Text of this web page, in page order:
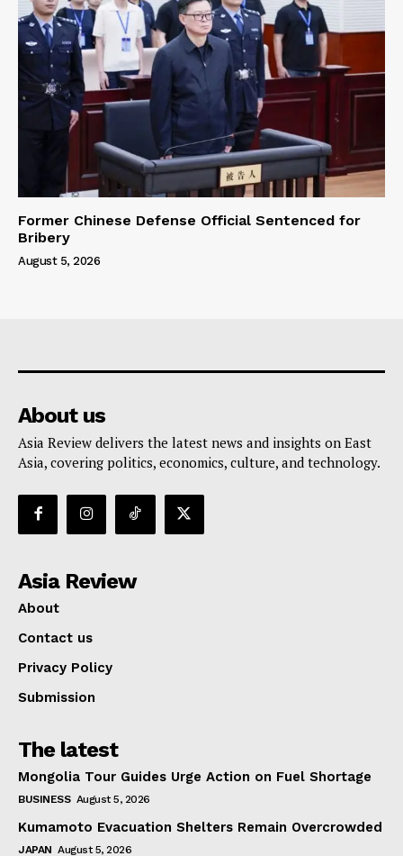
Former Chinese Defense Official Sentenced for
Bribery
August 5, 2026
About us
Asia Review delivers the latest news and insights on East
Asia, covering politics, economics, culture, and technology.
Asia Review
About
Contact us
Privacy Policy
Submission
The latest
Mongolia Tour Guides Urge Action on Fuel Shortage
BUSINESS August 5, 2026
Kumamoto Evacuation Shelters Remain Overcrowded
JAPAN August 5, 2026